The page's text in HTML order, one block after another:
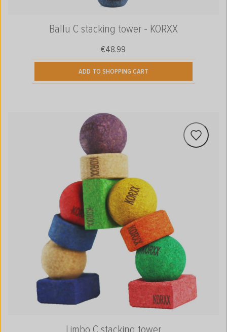
Ballu C stacking tower - KORXX
Regular price:
€48.99
ADD TO SHOPPING CART